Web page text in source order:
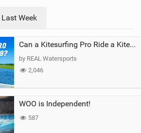
a
g
Last Week
Can a Kitesurfing Pro Ride a Kite From 1999?
by REAL Watersports
2,046
WOO is Independent!
587